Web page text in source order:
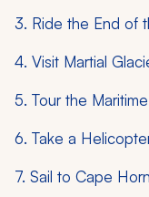
3. Ride the End of
4. Visit Martial
5. Tour the
6. Take a
7. Sail to Cape Horn